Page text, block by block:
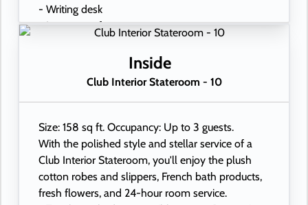
- Writing desk
- In-room safe
- USB ports under bedside reading lamps
Inside
Club Interior Stateroom - 10
Size: 158 sq ft. Occupancy: Up to 3 guests.
With the polished style and stellar service of a
Club Interior Stateroom, you'll enjoy the plush
cotton robes and slippers, French bath products,
fresh flowers, and 24-hour room service.